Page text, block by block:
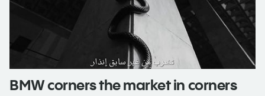
BMW corners the market in corners